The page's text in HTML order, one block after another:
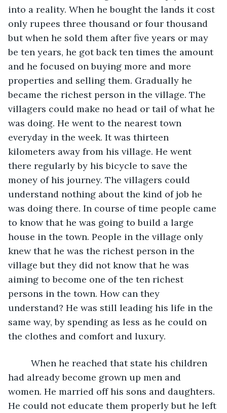
into a reality. When he bought the lands it cost
only rupees three thousand or four thousand
but when he sold them after five years or may
be ten years, he got back ten times the amount
and he focused on buying more and more
properties and selling them. Gradually he
became the richest person in the village. The
villagers could make no head or tail of what he
was doing. He went to the nearest town
everyday in the week. It was thirteen
kilometers away from his village. He went
there regularly by his bicycle to save the
money of his journey. The villagers could
understand nothing about the kind of job he
was doing there. In course of time people came
to know that he was going to build a large
house in the town. People in the village only
knew that he was the richest person in the
village but they did not know that he was
aiming to become one of the ten richest
persons in the town. How can they
understand? He was still leading his life in the
same way, by spending as less as he could on
the clothes and comfort and luxury.
When he reached that state his children
had already become grown up men and
women. He married off his sons and daughters.
He could not educate them properly but he left